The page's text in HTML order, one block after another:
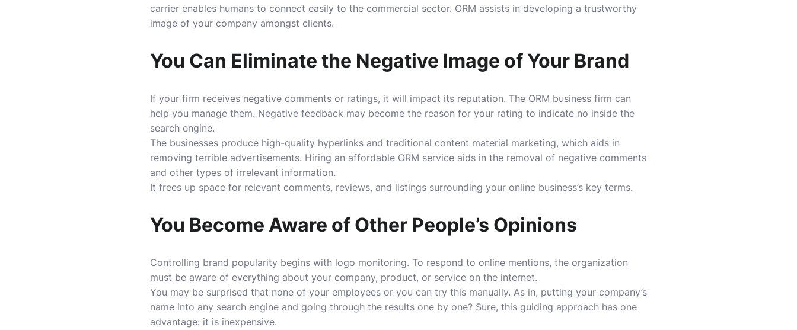
carrier enables humans to connect easily to the commercial sector. ORM assists in developing a trustworthy
image of your company amongst clients.
You Can Eliminate the Negative Image of Your Brand
If your firm receives negative comments or ratings, it will impact its reputation. The ORM business firm can
help you manage them. Negative feedback may become the reason for your rating to indicate no inside the
search engine.
The businesses produce high-quality hyperlinks and traditional content material marketing, which aids in
removing terrible advertisements. Hiring an affordable ORM service aids in the removal of negative comments
and other types of irrelevant information.
It frees up space for relevant comments, reviews, and listings surrounding your online business’s key terms.
You Become Aware of Other People’s Opinions
Controlling brand popularity begins with logo monitoring. To respond to online mentions, the organization
must be aware of everything about your company, product, or service on the internet.
You may be surprised that none of your employees or you can try this manually. As in, putting your company’s
name into any search engine and going through the results one by one? Sure, this guiding approach has one
advantage: it is inexpensive.